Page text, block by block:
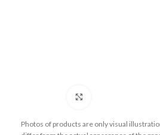
Photos of products are only visual